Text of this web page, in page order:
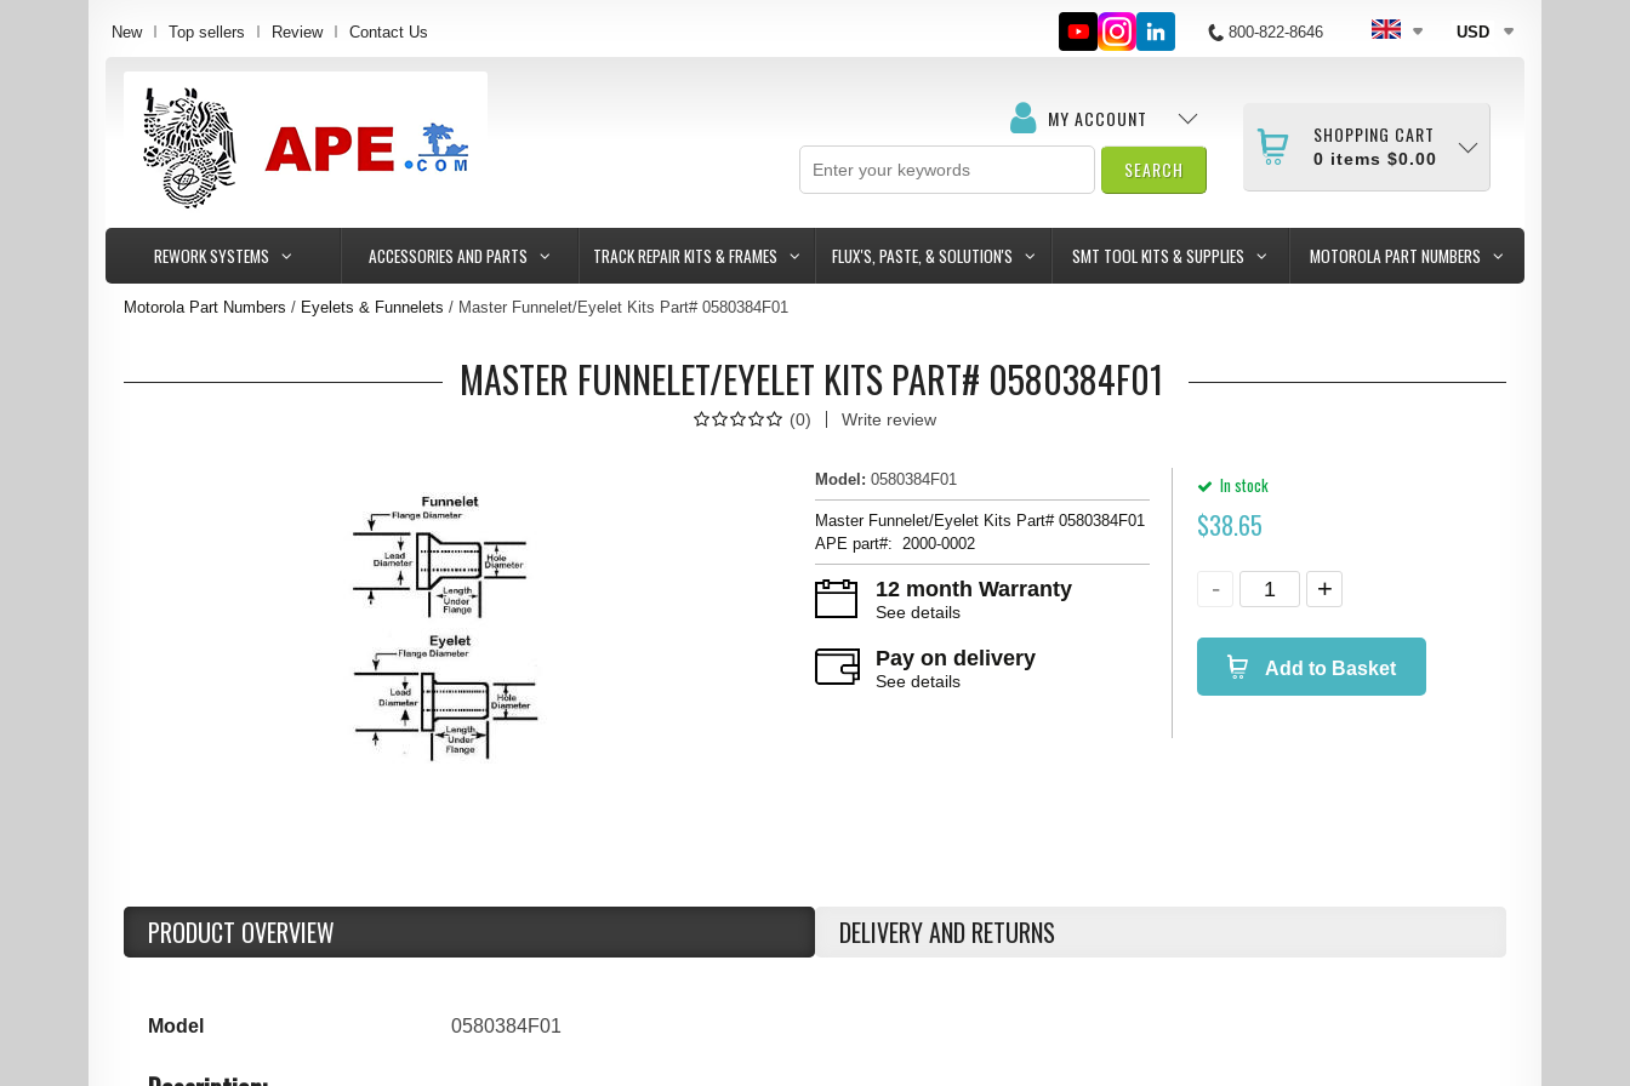
New Top sellers Review Contact Us 800-822-8646 USD
SHOPPING CART
0 items $0.00
MY ACCOUNT
REWORK SYSTEMS ACCESSORIES AND PARTS TRACK REPAIR KITS & FRAMES FLUX'S, PASTE, & SOLUTION'S SMT TOOL KITS & SUPPLIES MOTOROLA PART NUMBERS
Motorola Part Numbers Eyelets & Funnelets Master Funnelet/Eyelet Kits Part# 0580384F01
MASTER FUNNELET/EYELET KITS PART# 0580384F01
(0) Write review
Model : 0580384F01
Master Funnelet/Eyelet Kits Part# 0580384F01
APE part#: 2000-0002
12 month Warranty
See details
Pay on delivery
See details
In stock
$38.65
Add to Basket
PRODUCT OVERVIEW DELIVERY AND RETURNS
Model 0580384F01